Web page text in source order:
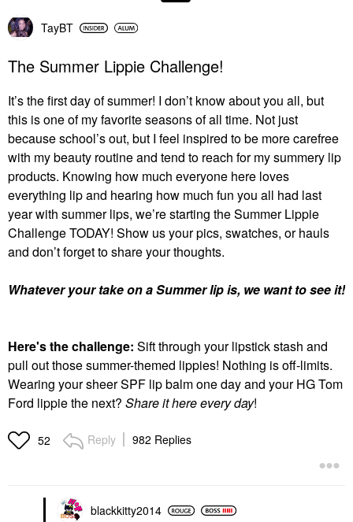
TayBT
The Summer Lippie Challenge!
It’s the first day of summer! I don’t know about you all, but
this is one of my favorite seasons of all time. Not just
because school’s out, but I feel inspired to be more carefree
with my beauty routine and tend to reach for my summery lip
products. Knowing how much everyone here loves
everything lip and hearing how much fun you all had last
year with summer lips, we’re starting the Summer Lippie
Challenge TODAY! Show us your pics, swatches, or hauls
and don’t forget to share your thoughts.
Whatever your take on a Summer lip is, we want to see it!
Here's the challenge: Sift through your lipstick stash and
pull out those summer-themed lippies! Nothing is off-limits.
Wearing your sheer SPF lip balm one day and your HG Tom
Ford lippie the next? Share it here every day!
52 Reply 982 Replies
blackkitty2014